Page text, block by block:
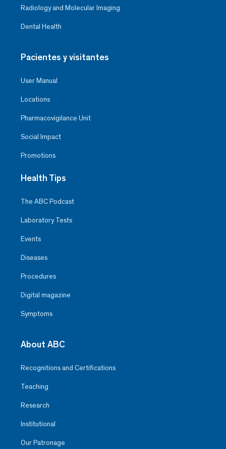
Radiology and Molecular Imaging
Dental Health
Pacientes y visitantes
User Manual
Locations
Pharmacovigilance Unit
Social Impact
Promotions
Health Tips
The ABC Podcast
Laboratory Tests
Events
Diseases
Procedures
Digital magazine
Symptoms
About ABC
Recognitions and Certifications
Teaching
Research
Institutional
Our Patronage